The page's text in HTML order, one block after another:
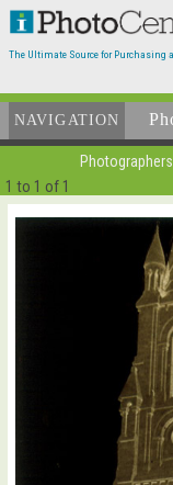
The Ultimate Source for Purchasing
NAVIGATION
Photographers
1 to 1 of 1